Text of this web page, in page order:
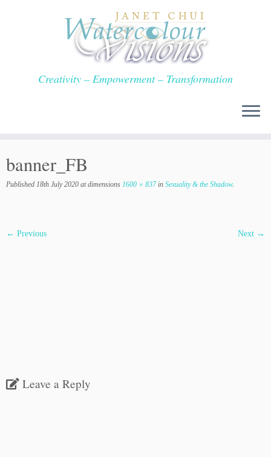
Creativity – Empowerment – Transformation
banner_FB
Published 18th July 2020 at dimensions 1600 × 837in Sexuality & the Shadow.
← Previous Next →
Leave a Reply